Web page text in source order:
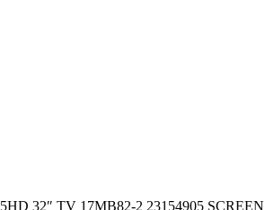
32″ TV 17MB82-2 23154905